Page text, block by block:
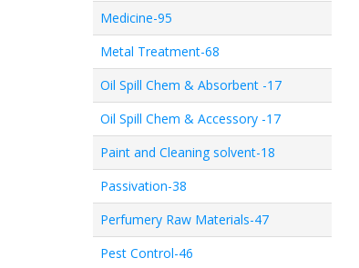
Medicine-95
Metal Treatment-68
Oil Spill Chem & Absorbent -17
Oil Spill Chem & Accessory -17
Paint and Cleaning solvent-18
Passivation-38
Perfumery Raw Materials-47
Pest Control-46